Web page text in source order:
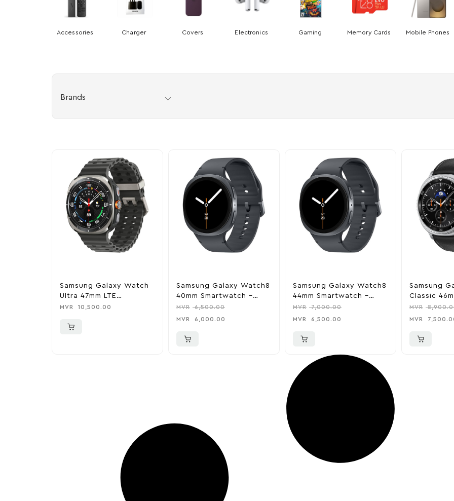
Accessories Charger Covers Electronics Gaming Memory Cards Mobile Phones
Brands
Samsung Galaxy Watch
Ultra 47mm LTE
(2025)Titanium
Gray
MVR 10,500.00
Samsung Galaxy Watch8
40mm Smartwatch –
Graphite
MVR 6,500.00
MVR
6,000.00
Samsung Galaxy Watch8
44mm Smartwatch –
Graphite
MVR 7,000.00
MVR
6,500.00
Samsung
Classic
Smartwatch
MVR
MVR